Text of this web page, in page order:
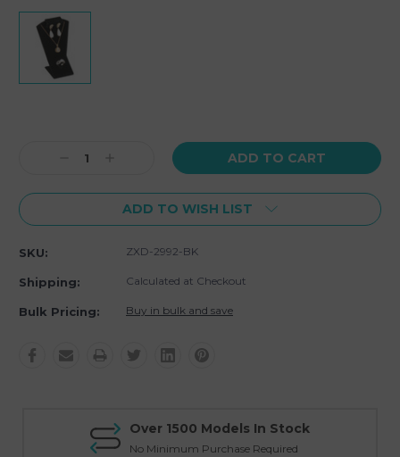
Decrease
ADD TO WISH LIST
SKU: ZXD-2992-BK
Shipping: Calculated at Checkout
Bulk Pricing: Buy in bulk and save
Over 1500 Models In Stock
No Minimum Purchase Required